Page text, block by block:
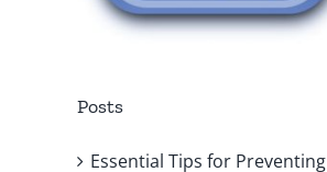
Posts
Essential Tips for Preventing